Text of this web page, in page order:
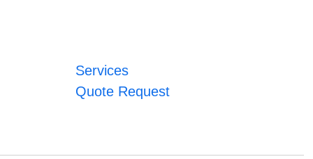
Services
Quote Request